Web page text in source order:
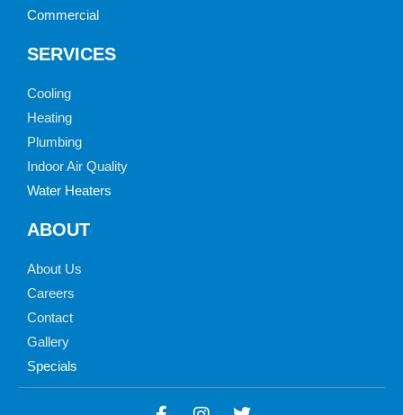
Commercial
SERVICES
Cooling
Heating
Plumbing
Indoor Air Quality
Water Heaters
ABOUT
About Us
Careers
Contact
Gallery
Specials